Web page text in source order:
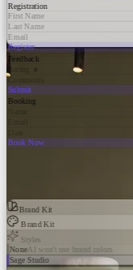
Registration
First Name
Last Name
Email
Register
Feedback
Comments
Submit
Booking
Book Now
Brand Kit
Brand Kit
Styles
None AI won't use brand colors
Sage Studio